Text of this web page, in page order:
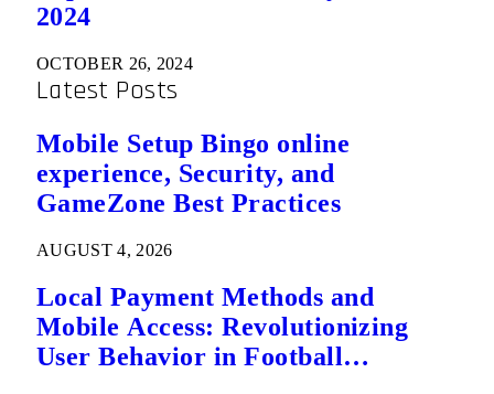
2024
OCTOBER 26, 2024
Latest Posts
Mobile Setup Bingo online
experience, Security, and
GameZone Best Practices
AUGUST 4, 2026
Local Payment Methods and
Mobile Access: Revolutionizing
User Behavior in Football